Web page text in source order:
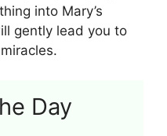
into Mary’s
gently lead you to
Day